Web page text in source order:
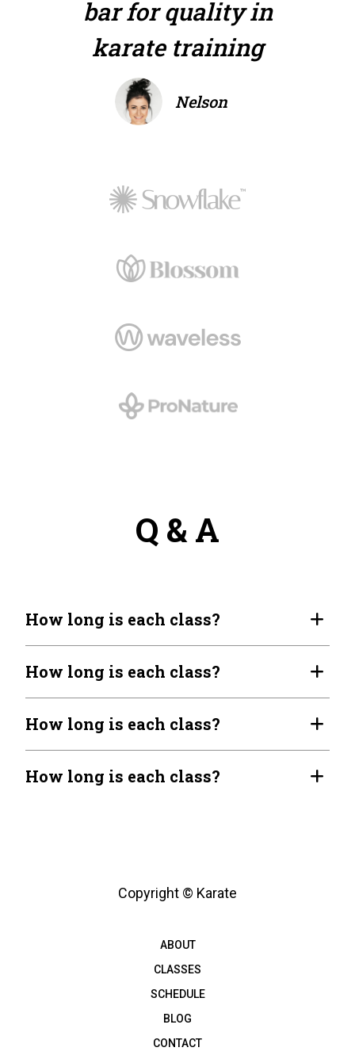
bar for quality in
karate training
Nelson
Q & A
How long is each class?
How long is each class?
How long is each class?
How long is each class?
Copyright © Karate
ABOUT
CLASSES
SCHEDULE
BLOG
CONTACT